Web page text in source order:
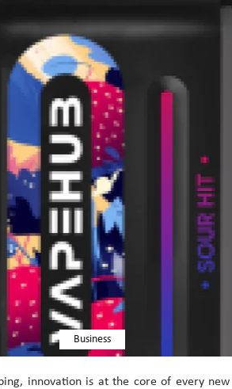
Business
innovation is at the core of every